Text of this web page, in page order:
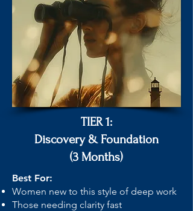
TIER 1:
Discovery & Foundation
(3 Months)
Best For:
Women new to this style of deep work
Those needing clarity fast